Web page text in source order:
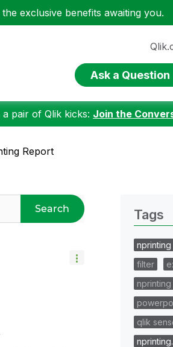
exclusive benefits awaiting you.
Ask a Question
pair of Qlik kicks: Join the
Report
Search Tags
nprinting
filter
qlik